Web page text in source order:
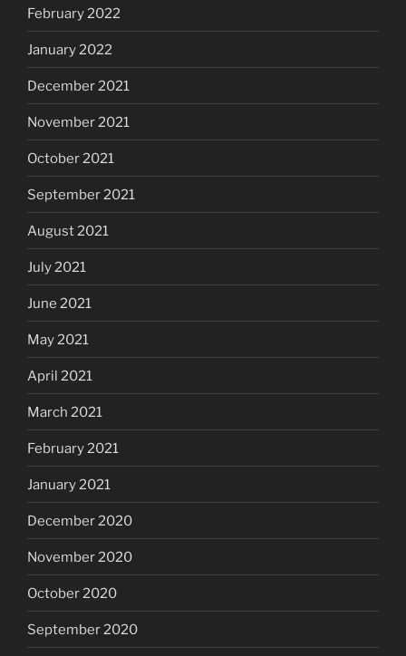
February 2022
January 2022
December 2021
November 2021
October 2021
September 2021
August 2021
July 2021
June 2021
May 2021
April 2021
March 2021
February 2021
January 2021
December 2020
November 2020
October 2020
September 2020